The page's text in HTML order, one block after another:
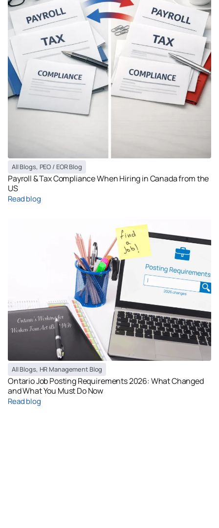
All Blogs, PEO / EOR Blog
Payroll & Tax Compliance When Hiring in Canada from the
US
Read blog
All Blogs, HR Management Blog
Ontario Job Posting Requirements 2026: What Changed
and What You Must Do Now
Read blog